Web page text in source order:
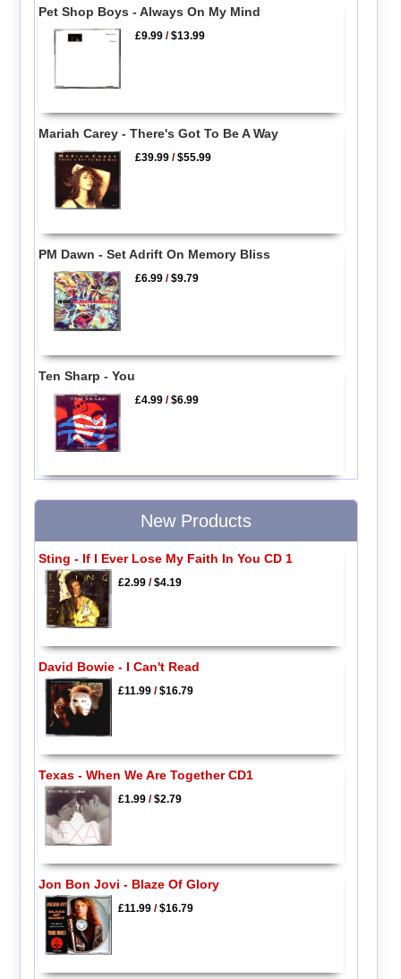
Pet Shop Boys - Always On My Mind
£9.99 /$13.99
Mariah Carey - There's Got To Be A Way
£39.99 /$55.99
PM Dawn - Set Adrift On Memory Bliss
£6.99 /$9.79
Ten Sharp - You
£4.99 /$6.99
New Products
Sting - If I Ever Lose My Faith In You CD 1
£2.99/$4.19
David Bowie - I Can't Read
£11.99/$16.79
Texas - When We Are Together CD1
£1.99/$2.79
Jon Bon Jovi - Blaze Of Glory
£11.99/$16.79